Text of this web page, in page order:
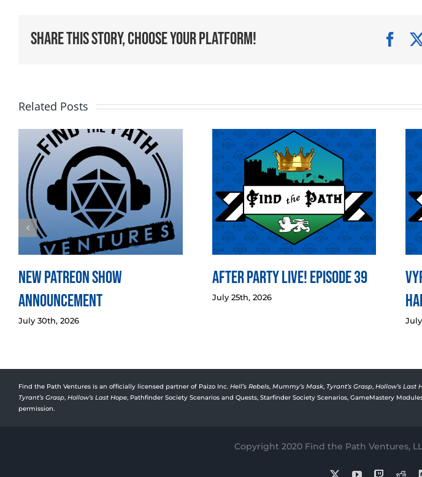
Share This Story, Choose Your Platform!
Related Posts
New Patreon Show
Announcement
July 30th, 2026
After Party LIVE! Episode 39
July 25th, 2026
Find the Path Ventures is an officially licensed partner of Paizo Inc. Hell’s Rebels, Mummy’s Mask, Tyrant’s Grasp, Hollow’s Last
Tyrant’s Grasp, Hollow’s Last Hope, Pathfinder Society Scenarios and Quests, Starfinder Society Scenarios, GameMastery
permission.
Copyright 2020 Find the Path Ventures,
YouTubeTwitch